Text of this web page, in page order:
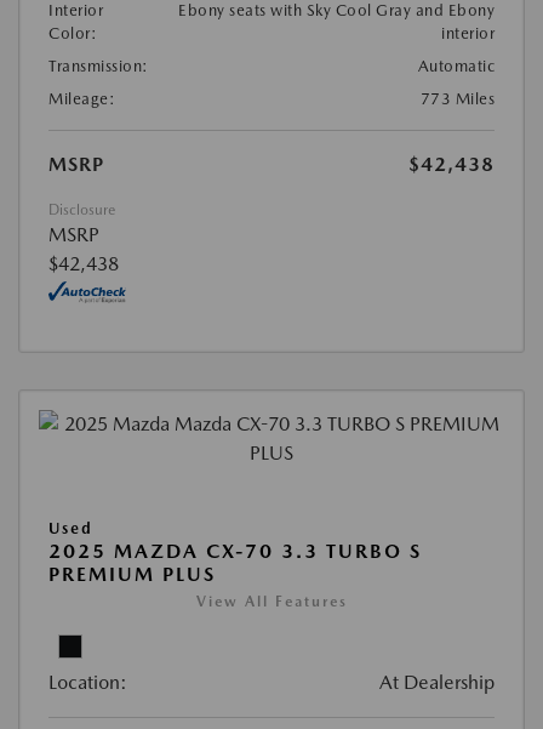
Interior
Color:
Ebony seats with Sky Cool Gray and Ebony
interior
Transmission:
Automatic
Mileage:
773 Miles
MSRP $42,438
Disclosure
MSRP
$42,438
Used
2025 MAZDA CX-70 3.3 TURBO S
PREMIUM PLUS
View All Features
Location: At Dealership